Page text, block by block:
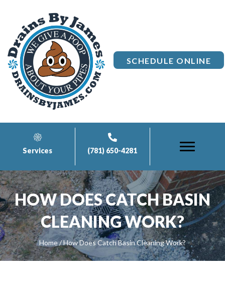
SCHEDULE ONLINE
Services (781) 650-4281
HOW DOES CATCH BASIN
CLEANING WORK?
Home/How Does Catch Basin Cleaning Work?